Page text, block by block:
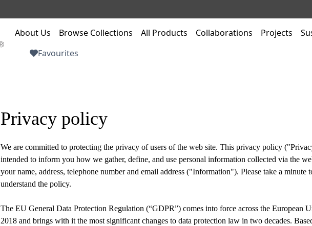
About Us Browse Collections All Products Collaborations Projects
Favourites
Privacy policy
We are committed to protecting the privacy of users of the web site. This privacy policy
intended to inform you how we gather, define, and use personal information collected via the
your name, address, telephone number and email address ("Information"). Please take a minute
understand the policy.
The EU General Data Protection Regulation (“GDPR”) comes into force across the European
2018 and brings with it the most significant changes to data protection law in two decades.